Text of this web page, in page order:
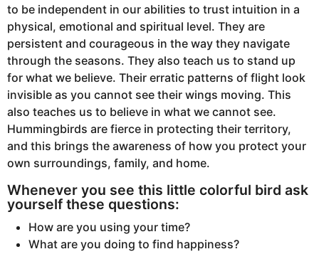
to be independent in our abilities to trust intuition in a
physical, emotional and spiritual level. They are
persistent and courageous in the way they navigate
through the seasons. They also teach us to stand up
for what we believe. Their erratic patterns of flight look
invisible as you cannot see their wings moving. This
also teaches us to believe in what we cannot see.
Hummingbirds are fierce in protecting their territory,
and this brings the awareness of how you protect your
own surroundings, family, and home.
Whenever you see this little colorful bird ask
yourself these questions:
How are you using your time?
What are you doing to find happiness?